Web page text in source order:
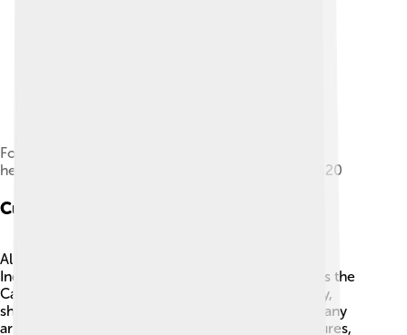
Fort Chipewyan, a trading post and regional
headquarters for the Hudson's Bay Company in 1820
Culture And Arts
Alberta has a vibrant culture that celebrates both
Indigenous and settler traditions. 🎨One example is the
Calgary Stampede, a famous rodeo held every July,
showcasing cowboy skills and Western culture! Many
artists call Alberta home, creating beautiful sculptures,